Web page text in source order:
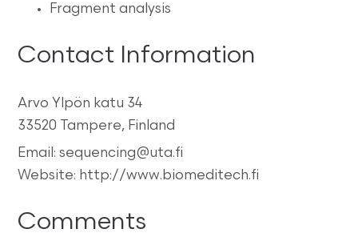
Fragment analysis
Contact Information
Arvo Ylpön katu 34
33520 Tampere, Finland
Email: sequencing@uta.fi
Website: http://www.biomeditech.fi
Comments